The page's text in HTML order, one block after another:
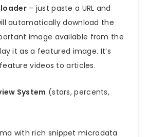
– just paste a URL and
automatically download the
image available from the
it as a featured image. It’s
videos to articles.
System (stars, percents,
with rich snippet microdata